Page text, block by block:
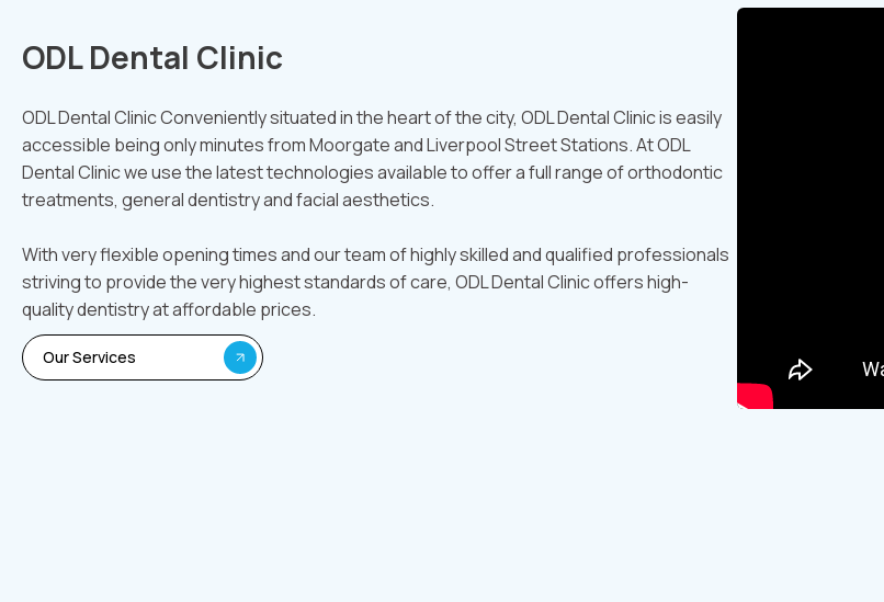
ODL Dental Clinic
ODL Dental Clinic Conveniently situated in the heart of the city, ODL Dental Clinic is easily
accessible being only minutes from Moorgate and Liverpool Street Stations. At ODL
Dental Clinic we use the latest technologies available to offer a full range of orthodontic
treatments, general dentistry and facial aesthetics.
With very flexible opening times and our team of highly skilled and qualified professionals
striving to provide the very highest standards of care, ODL Dental Clinic offers high-
quality dentistry at affordable prices.
Our Services